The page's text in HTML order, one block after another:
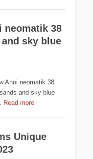
neomatik 38
sky blue
Ahoi neomatik 38
and sky blue
Read more
Unique